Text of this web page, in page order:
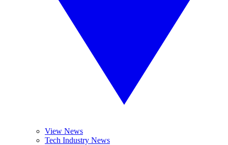
View News
Tech Industry News